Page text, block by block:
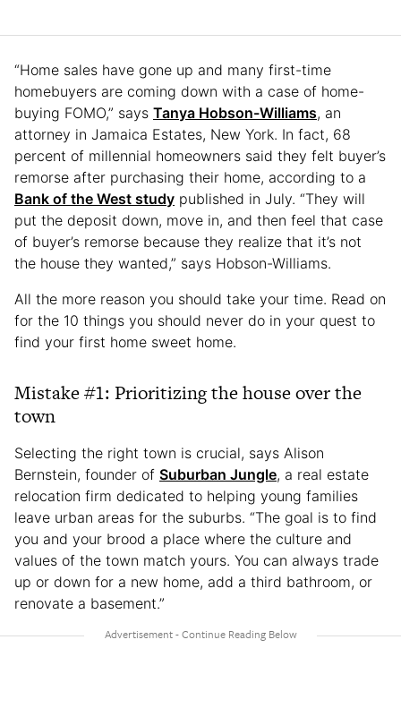
“Home sales have gone up and many first-time
homebuyers are coming down with a case of home-
buying FOMO,” says Tanya Hobson-Williams, an
attorney in Jamaica Estates, New York. In fact, 68
percent of millennial homeowners said they felt buyer’s
remorse after purchasing their home, according to a
Bank of the West study published in July. “They will
put the deposit down, move in, and then feel that case
of buyer’s remorse because they realize that it’s not
the house they wanted,” says Hobson-Williams.
All the more reason you should take your time. Read on
for the 10 things you should never do in your quest to
find your first home sweet home.
Mistake #1: Prioritizing the house over the
town
Selecting the right town is crucial, says Alison
Bernstein, founder of Suburban Jungle, a real estate
relocation firm dedicated to helping young families
leave urban areas for the suburbs. “The goal is to find
you and your brood a place where the culture and
values of the town match yours. You can always trade
up or down for a new home, add a third bathroom, or
renovate a basement.”